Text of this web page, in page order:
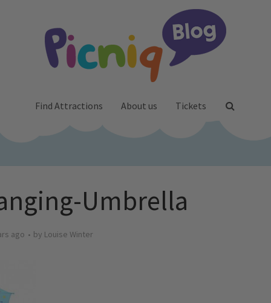
Find Attractions About us Tickets
Umbrella
ago by Louise Winter